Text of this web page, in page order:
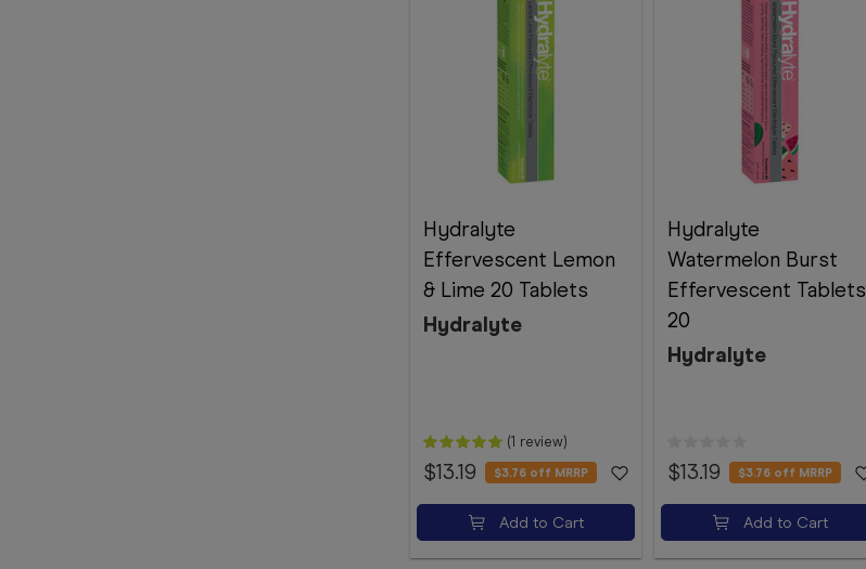
Hydralyte
Effervescent Lemon
& Lime 20 Tablets
Hydralyte
(1 review)
$13.19 $3.76 off MRRP
Add to Cart
Hydralyte
Watermelon Burst
Effervescent Tablets
20
Hydralyte
$13.19 $3.76 off MRRP
Add to Cart